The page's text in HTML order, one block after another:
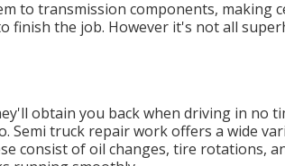
to transmission components, making
finish the job. However it's not all
obtain you back when driving in no
Semi truck repair work offers a wide
consist of oil changes, tire rotations,